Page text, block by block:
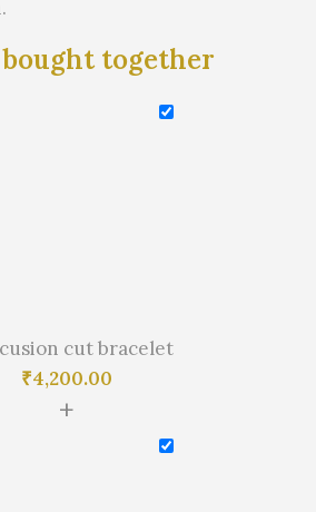
together
cut bracelet
₹4,200.00
+